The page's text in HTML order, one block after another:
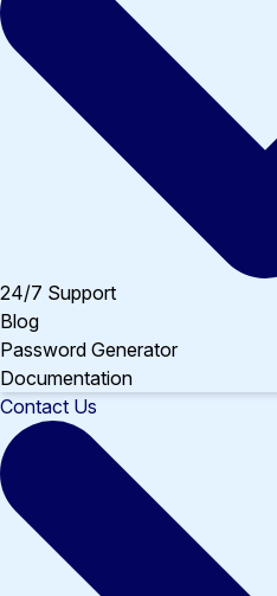
24/7 Support
Blog
Password Generator
Documentation
Contact Us